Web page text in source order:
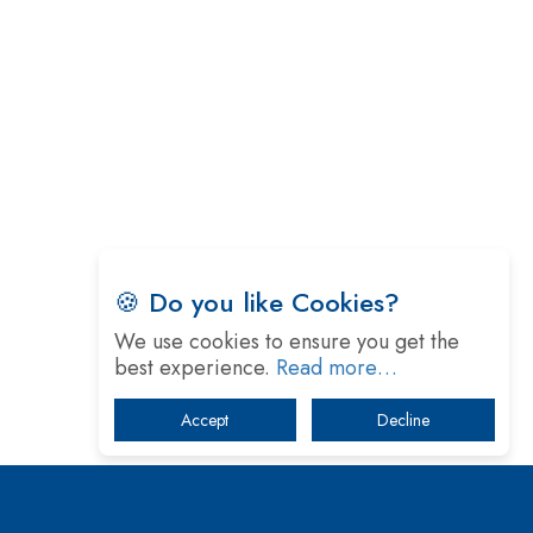
Global Fintech Power
Tim Cook Nears Retirement, Who Will Take Over
Apple's Throne?
Soil Based Microbial Fuel Cells Could Protect the
Environment from Flammable Chemicals
🍪 Do you like Cookies?
We use cookies to ensure you get the
best experience. Read more…
Accept Decline